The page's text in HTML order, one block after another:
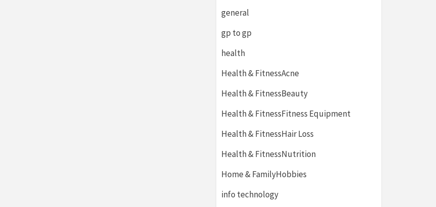
general
gp to gp
health
Health & FitnessAcne
Health & FitnessBeauty
Health & FitnessFitness Equipment
Health & FitnessHair Loss
Health & FitnessNutrition
Home & FamilyHobbies
info technology